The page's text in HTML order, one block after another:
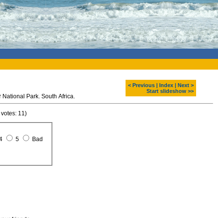
< Previous Index
Next >
Start slideshow >>
National Park. South Africa.
11)
5 Bad